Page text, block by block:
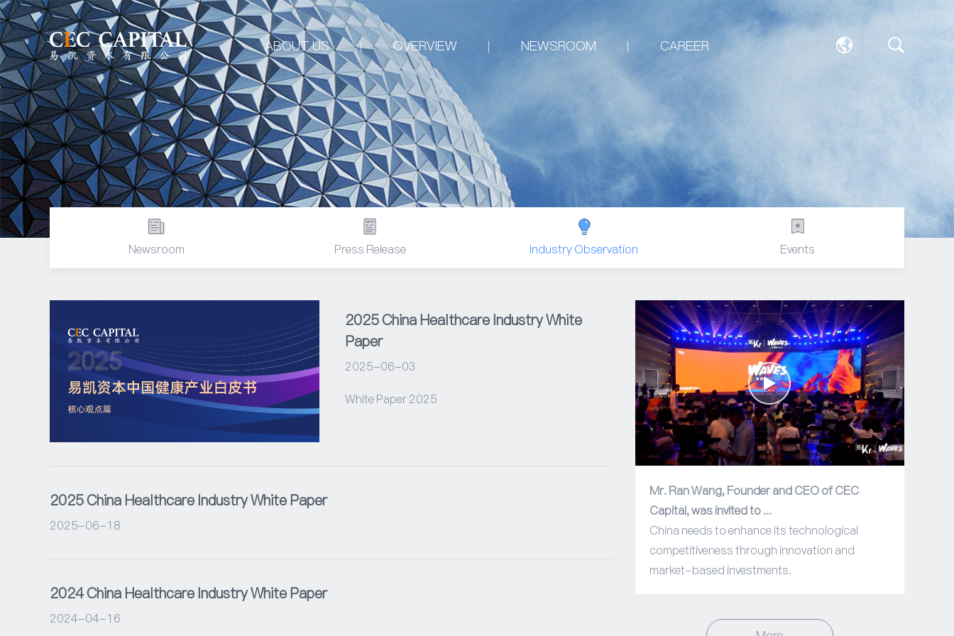
ABOUT US OVERVIEW NEWSROOM CAREER
Newsroom Press Release Industry Observation Events
2025 China Healthcare Industry White
Paper
2025-06-03
White Paper 2025
2025 China Healthcare Industry White Paper
2025-06-18
2024 China Healthcare Industry White Paper
2024-04-16
Mr. Ran Wang, Founder and CEO of CEC
Capital, was invited to ...
China needs to enhance its technological
competitiveness through innovation and
market-based investments.